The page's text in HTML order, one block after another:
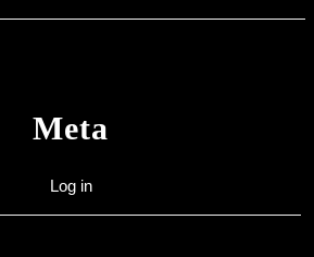
Meta
Log in